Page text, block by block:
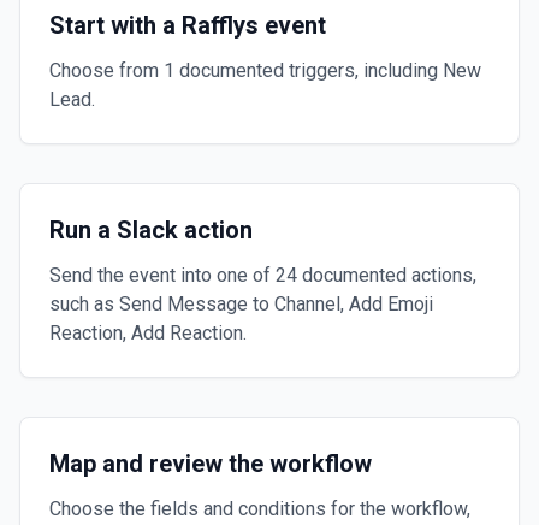
Start with a Rafflys event
Choose from 1 documented triggers, including New
Lead.
Run a Slack action
Send the event into one of 24 documented actions,
such as Send Message to Channel, Add Emoji
Reaction, Add Reaction.
Map and review the workflow
Choose the fields and conditions for the workflow,